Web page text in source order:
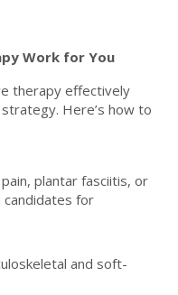
Work for You
therapy effectively
Here’s how to
plantar fasciitis, or
candidates for
and soft-